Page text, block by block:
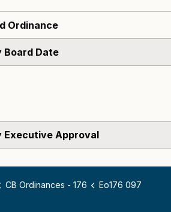
Ordinance
Board Date
Executive Approval
CB Ordinances - 176 Eo176 097